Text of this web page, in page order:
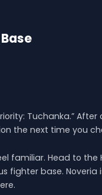
Tuchanka.”
the next time you
familiar. Head to the
base. Noveria